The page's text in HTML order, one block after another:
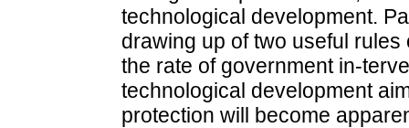
technological development.
drawing up of two useful
the rate of government in-
technological development
protection will become